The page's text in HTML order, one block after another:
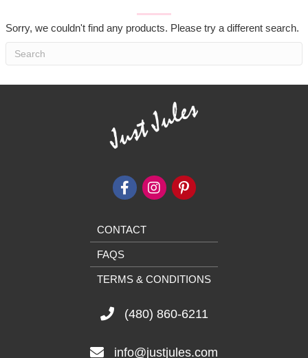
Sorry, we couldn't find any products. Please try a different search.
CONTACT
FAQS
TERMS & CONDITIONS
(480) 860-6211
info@justjules.com